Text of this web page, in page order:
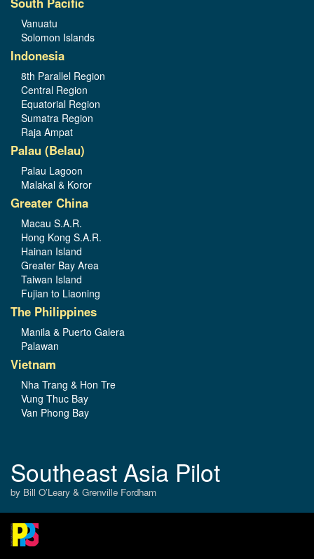
Vanuatu
Solomon Islands
Indonesia
8th Parallel Region
Central Region
Equatorial Region
Sumatra Region
Raja Ampat
Palau (Belau)
Palau Lagoon
Malakal & Koror
Greater China
Macau S.A.R.
Hong Kong S.A.R.
Hainan Island
Greater Bay Area
Taiwan Island
Fujian to Liaoning
The Philippines
Manila & Puerto Galera
Palawan
Vietnam
Nha Trang & Hon Tre
Vung Thuc Bay
Van Phong Bay
Southeast Asia Pilot
by Bill O’Leary & Grenville Fordham